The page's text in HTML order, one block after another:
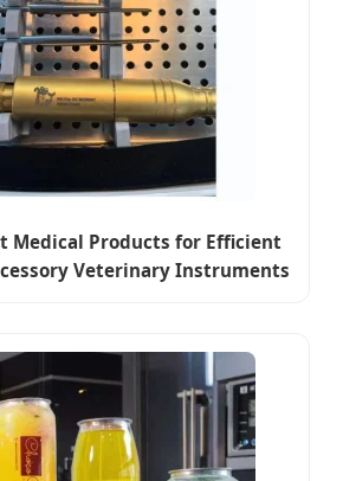
Medical Products for Efficient
Veterinary Instruments